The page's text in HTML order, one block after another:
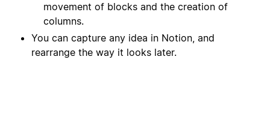
movement of blocks and the creation of
columns.
You can capture any idea in Notion, and
rearrange the way it looks later.